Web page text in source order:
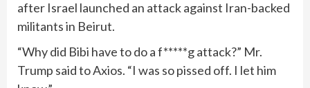
after Israel launched an attack against Iran-backed
militants in Beirut.
“Why did Bibi have to do a f*****g attack?” Mr.
Trump said to Axios. “I was so pissed off. I let him